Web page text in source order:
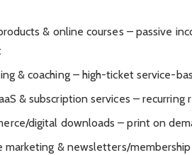
& online courses – passive
& coaching – high-ticket service-
& subscription services – recurring
digital downloads – print on
& newsletters/